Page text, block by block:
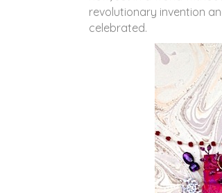
revolutionary invention
celebrated.